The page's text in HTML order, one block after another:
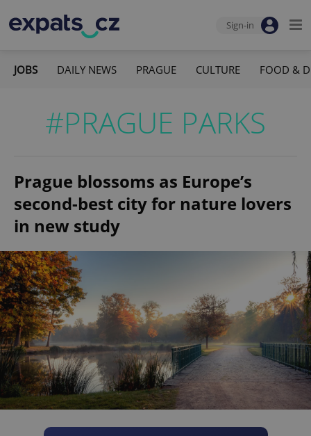
Sign-in
JOBS DAILY NEWS PRAGUE CULTURE FOOD &
#PRAGUE PARKS
Prague blossoms as Europe’s
second-best city for nature lovers
in new study